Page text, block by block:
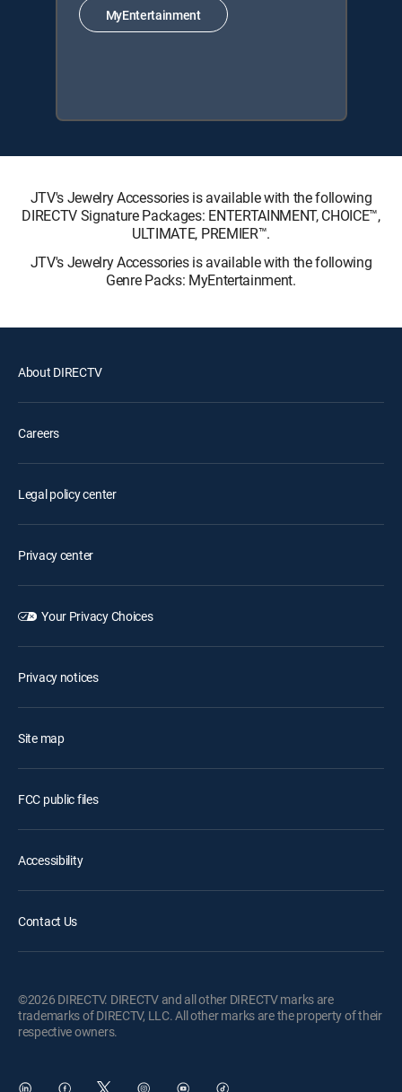
MyEntertainment
JTV's Jewelry Accessories is available with the following
DIRECTV Signature Packages: ENTERTAINMENT, CHOICE™,
ULTIMATE, PREMIER™.
JTV's Jewelry Accessories is available with the following
Genre Packs: MyEntertainment.
About DIRECTV
Careers
Legal policy center
Privacy center
Your Privacy Choices
Privacy notices
Site map
FCC public files
Accessibility
Contact Us
©2026 DIRECTV. DIRECTV and all other DIRECTV marks are
trademarks of DIRECTV, LLC. All other marks are the property of their
respective owners.